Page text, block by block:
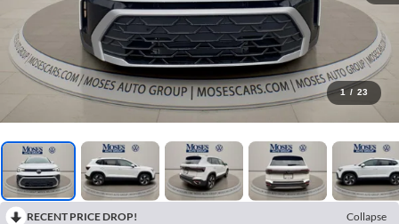
1 / 23
RECENT PRICE DROP!
Collapse